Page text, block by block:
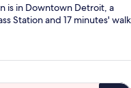
is in Downtown Detroit, a
Station and 17 minutes' walk